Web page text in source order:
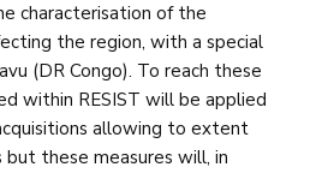
characterisation of the
the region, with a special
(DR Congo). To reach these
within RESIST will be applied
allowing to extent
these measures will, in